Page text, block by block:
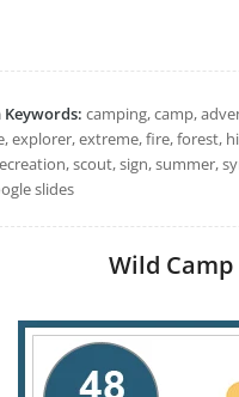
Keywords: camping, camp,
explorer, extreme, fire, forest,
scout, sign, summer,
slides
Wild